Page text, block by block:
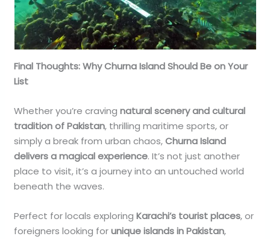
Final Thoughts: Why Churna Island Should Be on Your
List
Whether you’re cravingnatural scenery and cultural
tradition of Pakistan, thrilling maritime sports, or
simply a break from urban chaos,Churna Island
delivers a magical experience. It’s not just another
place to visit, it’s a journey into an untouched world
beneath the waves.
Perfect for locals exploringKarachi’s tourist places, or
foreigners looking forunique islands in Pakistan,